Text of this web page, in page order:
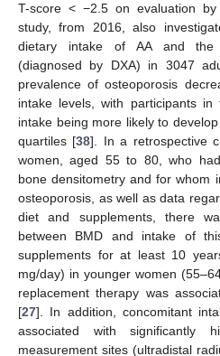
T-score < −2.5 on evaluation
study, from 2016, also
dietary intake of AA and the
(diagnosed by DXA) in 3047
prevalence of osteoporosis
intake levels, with participants
intake being more likely to
quartiles [38]. In a retrospective
women, aged 55 to 80, who
bone densitometry and for whom
osteoporosis, as well as data
diet and supplements, there
between BMD and intake of
supplements for at least 10
mg/day) in younger women
replacement therapy was
[27]. In addition, concomitant
associated with
measurement sites (ultradistal